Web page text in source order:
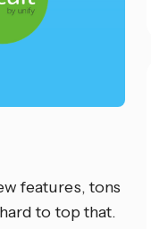
features, tons
to top that.